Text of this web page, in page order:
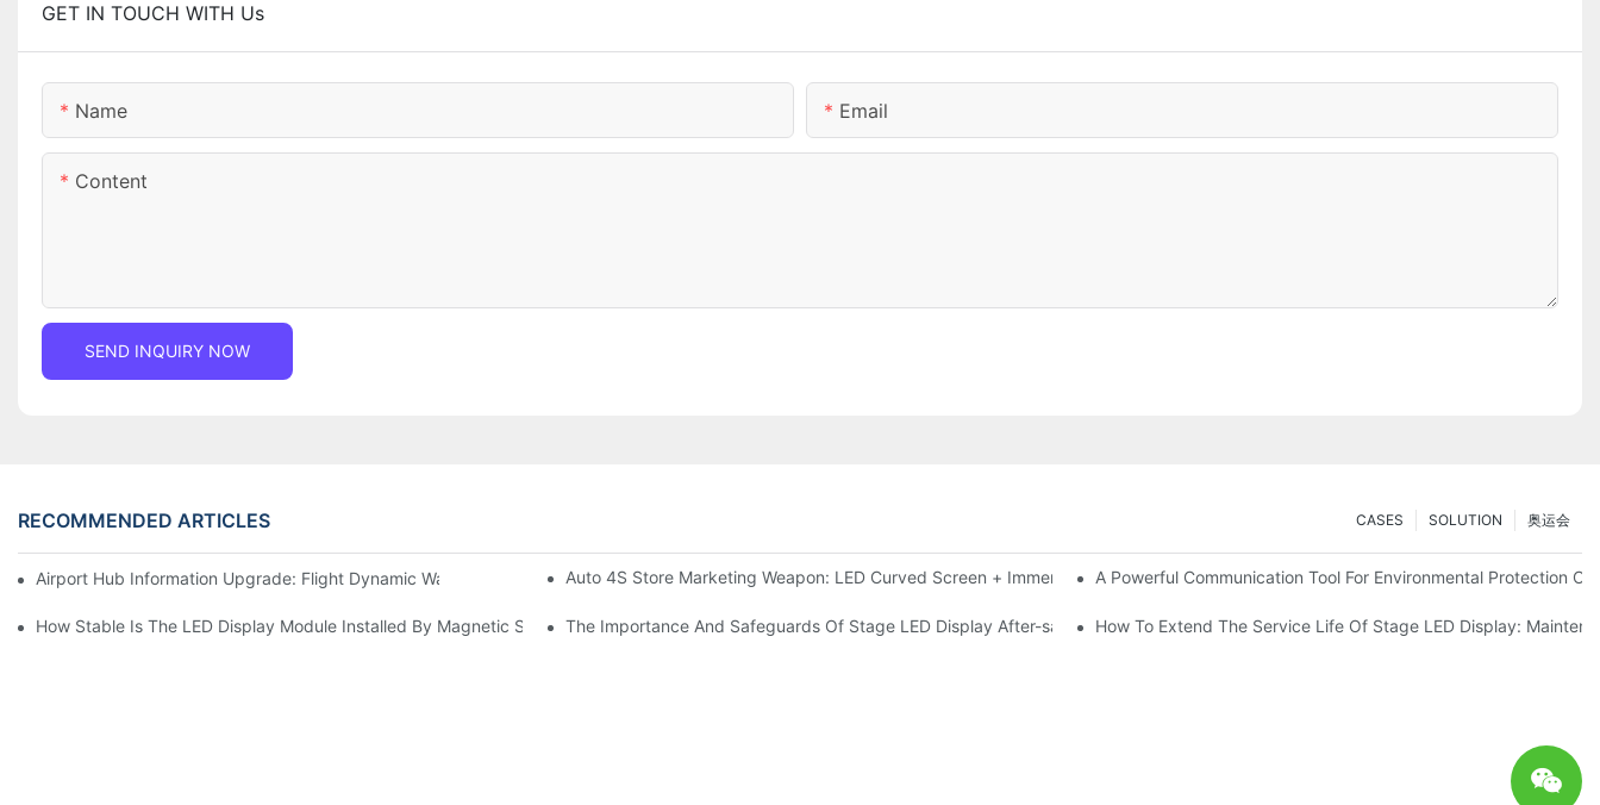
GET IN TOUCH WITH Us
Name Email
Content
SEND INQUIRY NOW
RECOMMENDED ARTICLES 奥运会
SOLUTION
CASES
Airport Hub Information Upgrade: Flight Dynamic Warning Scheme For High-brightness Indoor LED ScreenAuto 4S Store Marketing Weapon: LED Curved Screen + Immersive Test Drive Experience Of AR Technology
A Powerful Communication Tool For Environmental Protection
How Stable Is The LED Display Module Installed By Magnetic Suction?The Importance And Safeguards Of Stage LED Display After-sales ServiceHow To Extend The Service Life Of Stage LED Display: